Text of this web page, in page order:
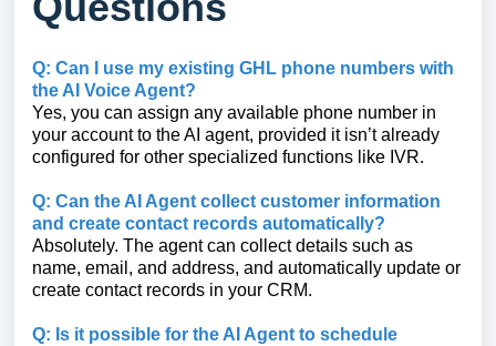
Q: Can I use my existing GHL phone numbers with
the AI Voice Agent?
Yes, you can assign any available phone number in
your account to the AI agent, provided it isn’t already
configured for other specialized functions like IVR.
Q: Can the AI Agent collect customer information
and create contact records automatically?
Absolutely. The agent can collect details such as
name, email, and address, and automatically update or
create contact records in your CRM.
Q: Is it possible for the AI Agent to schedule